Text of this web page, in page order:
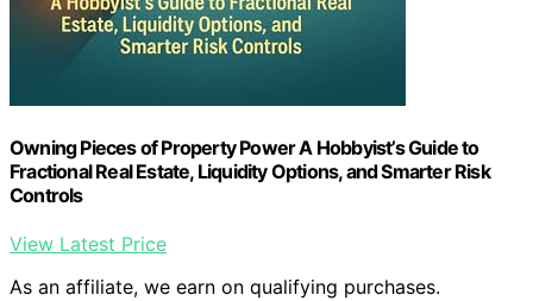
Owning Pieces of Property Power A Hobbyist’s Guide to
Fractional Real Estate, Liquidity Options, and Smarter Risk
Controls
View Latest Price
As an affiliate, we earn on qualifying purchases.